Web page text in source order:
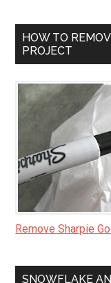
HOW TO
PROJECT
Remove Sharpie
SNOWFLAKE